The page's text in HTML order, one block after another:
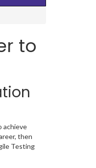
to
achieve
then
Testing